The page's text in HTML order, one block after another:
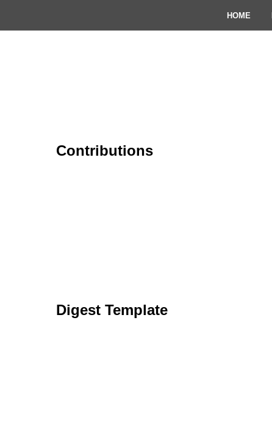
HOME
Contributions
Digest Template